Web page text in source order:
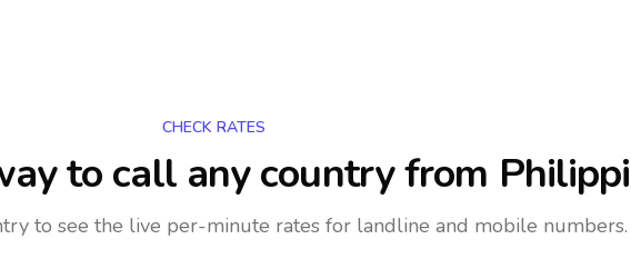
CHECK RATES
to call any countryfrom
to see the live per-minute rates for landline and mobile numbers.